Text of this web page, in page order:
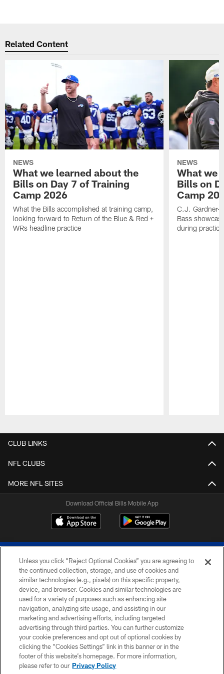
Related Content
NEWS
What we learned about the
Bills on Day 7 of Training
Camp 2026
What the Bills accomplished at training camp,
looking forward to Return of the Blue & Red +
WRs headline practice
NEWS
What we
Bills on
Camp
C.J. Gardner-
Bass
during
CLUB LINKS
NFL CLUBS
MORE NFL SITES
Download Official Bills Mobile App
© 2026 The Buffalo Bills. All rights reserved
PRIVACY POLICY
ACCESSIBILITY
SITE MAP
TERMS & CONDITIONS OF USE
Unless you click “Reject Optional Cookies” you are agreeing to
the continued collection, storage, and use of cookies and
similar technologies (e.g., pixels) on this specific property,
device, and browser. Cookies and similar technologies are
used for a variety of purposes such as enhancing site
navigation, analyzing site usage, and assisting in our
marketing and advertising efforts, including targeted
advertising through third parties. You can further customize
your cookie preferences and opt out of optional cookies by
clicking the “Cookies Settings” link in this banner or in the
footer of this website’s homepage. For more information,
please refer to our Privacy Policy